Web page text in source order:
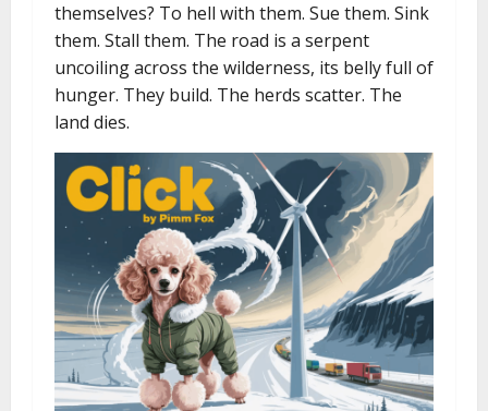
themselves? To hell with them. Sue them. Sink
them. Stall them. The road is a serpent
uncoiling across the wilderness, its belly full of
hunger. They build. The herds scatter. The
land dies.